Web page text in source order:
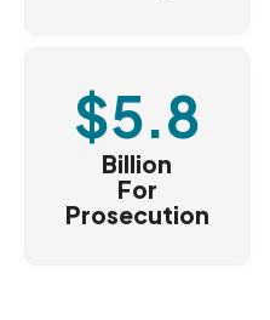
Billion
$5.8
For
Prosecution